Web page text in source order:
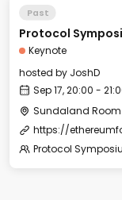
Past
Protocol
Keynote
hosted by JoshD
Sep 17, 20:00 -
Sundaland
Protocol